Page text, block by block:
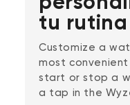
tu
Customize a
most convenient
start or stop a
a tap in the